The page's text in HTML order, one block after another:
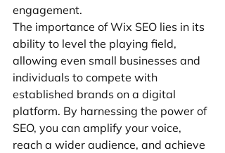
engagement.
The importance of Wix SEO lies in its
ability to level the playing field,
allowing even small businesses and
individuals to compete with
established brands on a digital
platform. By harnessing the power of
SEO, you can amplify your voice,
reach a wider audience, and achieve